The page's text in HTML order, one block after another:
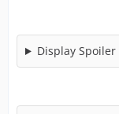
Display Spoiler